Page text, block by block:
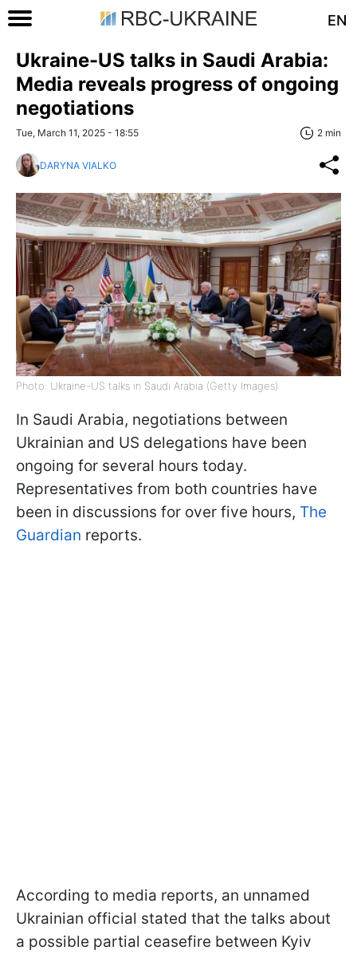
EN
Ukraine-US talks in Saudi Arabia:
Media reveals progress of ongoing
negotiations
Tue, March 11, 2025 - 18:55 2 min
DARYNA VIALKO
Photo: Ukraine-US talks in Saudi Arabia (Getty Images)
In Saudi Arabia, negotiations between
Ukrainian and US delegations have been
ongoing for several hours today.
Representatives from both countries have
been in discussions for over five hours, The
Guardian reports.
According to media reports, an unnamed
Ukrainian official stated that the talks about
a possible partial ceasefire between Kyiv